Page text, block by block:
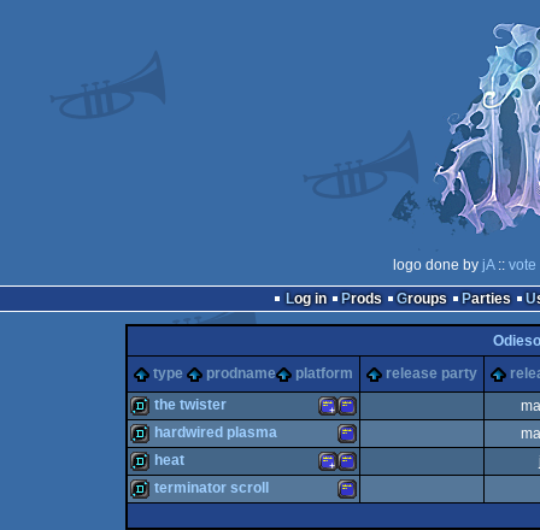
logo done by jA:: vote
Log in
Prods Groups Parties
type
prodname platform release party
demo Amstrad
Amstrad
the twister
demo Amstrad
hardwired plasma
heat
terminator scroll